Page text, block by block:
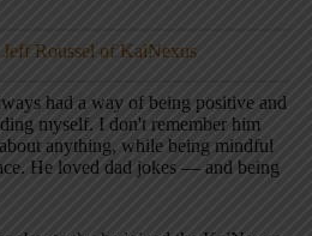
Roussel of KaiNexus
had a way of being positive and
myself. I don't remember him
anything, while being mindful
He loved dad jokes — and being